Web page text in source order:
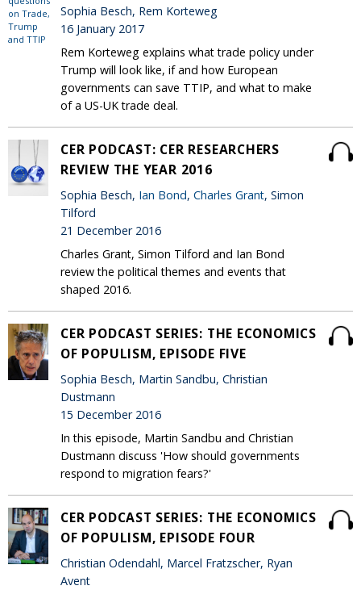
Sophia Besch, Rem Korteweg
16 January 2017
Rem Korteweg explains what trade policy under
Trump will look like, if and how European
governments can save TTIP, and what to make
of a US-UK trade deal.
CER PODCAST: CER RESEARCHERS
REVIEW THE YEAR 2016
Sophia Besch, Ian Bond, Charles Grant, Simon
Tilford
21 December 2016
Charles Grant, Simon Tilford and Ian Bond
review the political themes and events that
shaped 2016.
CER PODCAST SERIES: THE ECONOMICS
OF POPULISM, EPISODE FIVE
Sophia Besch, Martin Sandbu, Christian
Dustmann
15 December 2016
In this episode, Martin Sandbu and Christian
Dustmann discuss 'How should governments
respond to migration fears?'
CER PODCAST SERIES: THE ECONOMICS
OF POPULISM, EPISODE FOUR
Christian Odendahl, Marcel Fratzscher, Ryan
Avent